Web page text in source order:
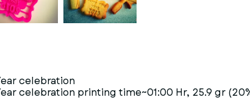
celebration
celebration printing time~01:00 Hr, 25.9 gr